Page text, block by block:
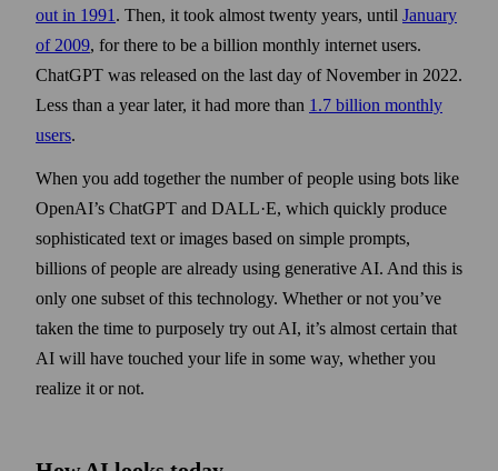
out in 1991 . Then, it took almost twenty years, until January
of 2009, for there to be a billion monthly internet users.
ChatGPT was released on the last day of November in 2022.
Less than a year later, it had more than 1.7 billion monthly
users.
When you add together the number of people using bots like
OpenAI’s ChatGPT and DALL·E, which quickly produce
sophisticated text or images based on simple prompts,
billions of people are already using generative AI. And this is
only one subset of this technology. Whether or not you’ve
taken the time to purposely try out AI, it’s almost certain that
AI will have touched your life in some way, whether you
realize it or not.